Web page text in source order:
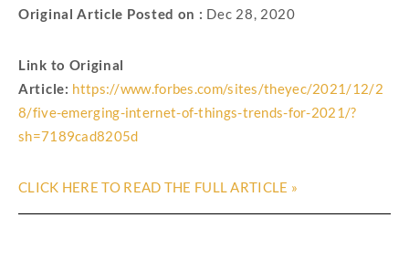
Original Article Posted on : Dec 28, 2020
Link to Original
Article: https://www.forbes.com/sites/theyec/2021/12/2
8/five-emerging-internet-of-things-trends-for-2021/?
sh=7189cad8205d
CLICK HERE TO READ THE FULL ARTICLE »